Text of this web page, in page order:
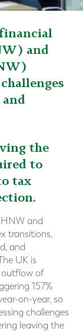
and
the
to
tax
and
transitions,
and
UK is
outflow of
157%
on-year, so
challenges
leaving the